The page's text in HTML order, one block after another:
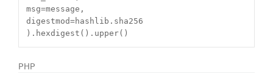
msg=message,
digestmod=hashlib.sha256
).hexdigest().upper()
PHP